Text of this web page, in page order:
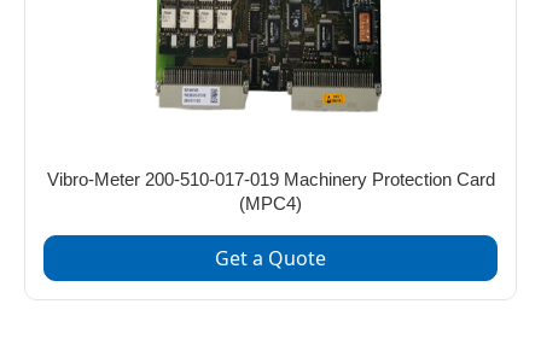
Vibro-Meter 200-510-017-019 Machinery Protection Card
(MPC4)
Get a Quote